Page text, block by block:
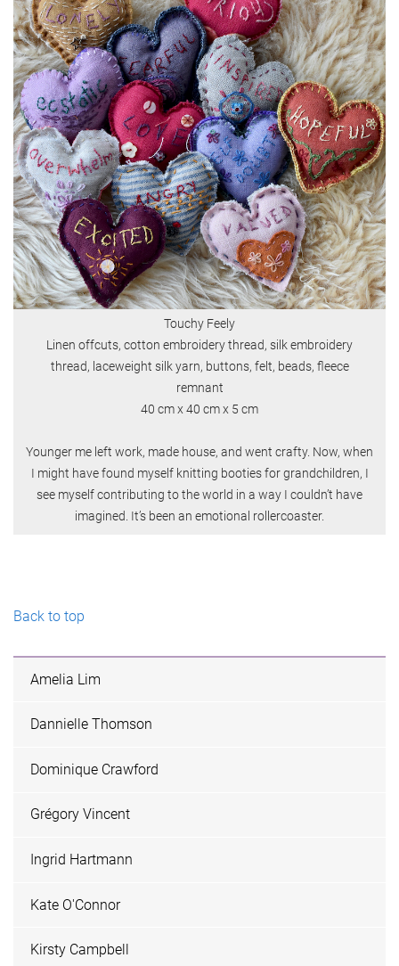
Touchy Feely
Linen offcuts, cotton embroidery thread, silk embroidery
thread, laceweight silk yarn, buttons, felt, beads, fleece
remnant
40 cm x 40 cm x 5 cm
Younger me left work, made house, and went crafty. Now, when
I might have found myself knitting booties for grandchildren, I
see myself contributing to the world in a way I couldn’t have
imagined. It’s been an emotional rollercoaster.
Back to top
Amelia Lim
Dannielle Thomson
Dominique Crawford
Grégory Vincent
Ingrid Hartmann
Kate O'Connor
Kirsty Campbell